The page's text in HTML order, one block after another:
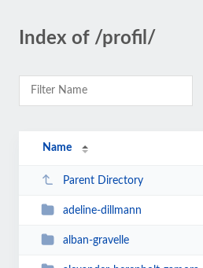
Index of /profil/
Name
Parent Directory
adeline-dillmann
alban-gravelle